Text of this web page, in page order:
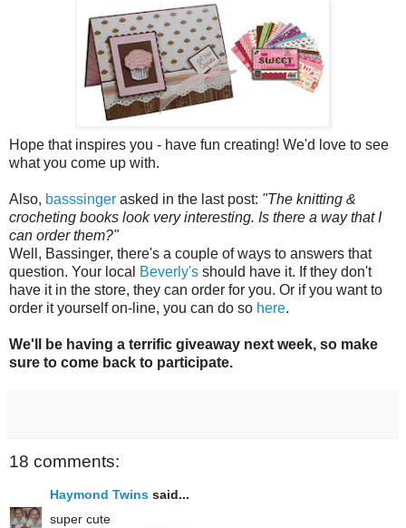
Hope that inspires you - have fun creating! We'd love to see
what you come up with.
Also, basssinger asked in the last post: "The knitting &
crocheting books look very interesting. Is there a way that I
can order them?"
Well, Bassinger, there's a couple of ways to answers that
question. Your local
Beverly's should have it. If they don't
have it in the store, they can order for you. Or if you want to
order it yourself on-line, you can do so here.
We'll be having a terrific giveaway next week, so make
sure to come back to participate.
18 comments:
Haymond Twins said...
super cute